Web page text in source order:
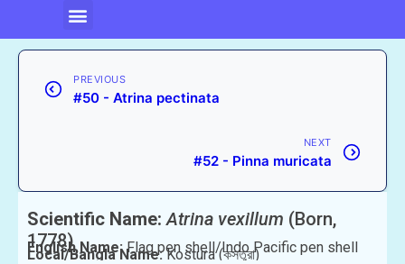
PREVIOUS
#50 - Atrina pectinata
NEXT
#52 - Pinna muricata
Scientific Name: Atrina vexillum (Born,
1778)
English Name:Flag pen shell/Indo Pacific pen shell
Local/Bangla Name:Kostura (কস্তুরা)